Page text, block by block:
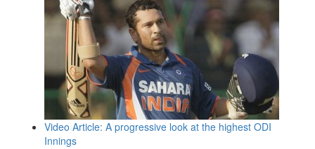
Video Article: A progressive look at the highest ODI
Innings